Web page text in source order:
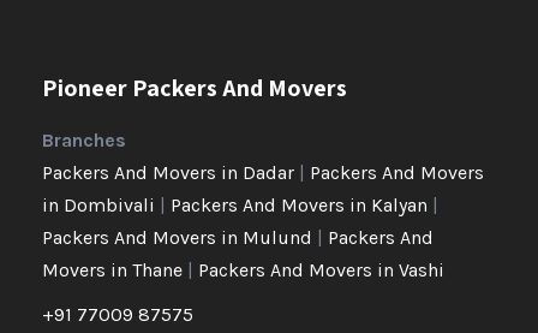
Pioneer Packers And Movers
Branches
Packers And Movers in Dadar | Packers And Movers
in Dombivali | Packers And Movers in Kalyan |
Packers And Movers in Mulund | Packers And
Movers in Thane | Packers And Movers in Vashi
+91 77009 87575